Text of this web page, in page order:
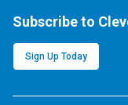
Subscribe to
Sign Up Today